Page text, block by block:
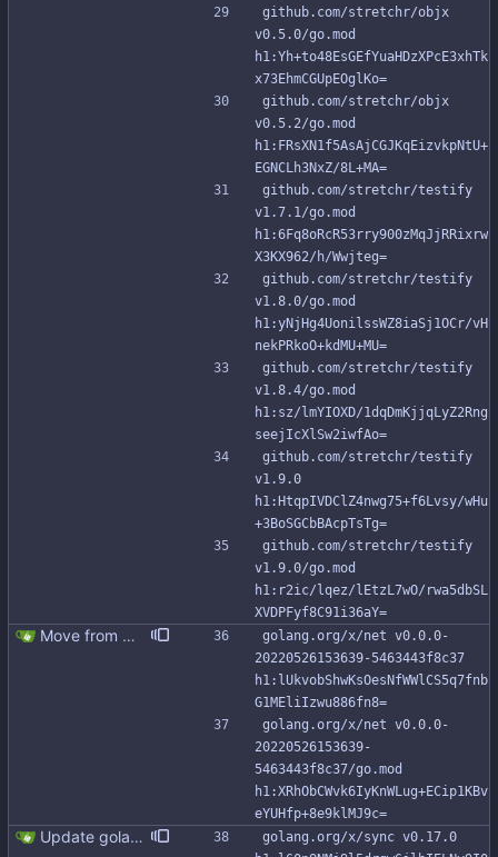
github.com/stretchr/objx
v0.5.0/go.mod
h1:Yh+to48EsGEfYuaHDzXPcE3xhTk
x73EhmCGUpEOglKo=
github.com/stretchr/objx
v0.5.2/go.mod
h1:FRsXN1f5AsAjCGJKqEizvkpNtU+
EGNCLh3NxZ/8L+MA=
github.com/stretchr/testify
v1.7.1/go.mod
h1:6Fq8oRcR53rry900zMqJjRRixrw
X3KX962/h/Wwjteg=
github.com/stretchr/testify
v1.8.0/go.mod
h1:yNjHg4UonilssWZ8iaSj1OCr/vH
nekPRkoO+kdMU+MU=
github.com/stretchr/testify
v1.8.4/go.mod
h1:sz/lmYIOXD/1dqDmKjjqLyZ2Rng
seejIcXlSw2iwfAo=
github.com/stretchr/testify
v1.9.0
h1:HtqpIVDClZ4nwg75+f6Lvsy/wHu
+3BoSGCbBAcpTsTg=
github.com/stretchr/testify
v1.9.0/go.mod
h1:r2ic/lqez/lEtzL7wO/rwa5dbSL
XVDPFyf8C91i36aY=
Move from gocql/gocql to scylladb/gocql
golang.org/x/net v0.0.0-
20220526153639-5463443f8c37
h1:lUkvobShwKsOesNfWWlCS5q7fnb
G1MEliIzwu886fn8=
golang.org/x/net v0.0.0-
20220526153639-
5463443f8c37/go.mod
h1:XRhObCWvk6IyKnWLug+ECip1KBv
eYUHfp+8e9klMJ9c=
Update golang to 1.24.x and dependencies (#349)
golang.org/x/sync v0.17.0